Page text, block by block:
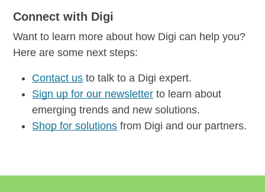
Connect with Digi
Want to learn more about how Digi can help you?
Here are some next steps:
Contact us to talk to a Digi expert.
Sign up for our newsletter to learn about
emerging trends and new solutions.
Shop for solutions from Digi and our partners.